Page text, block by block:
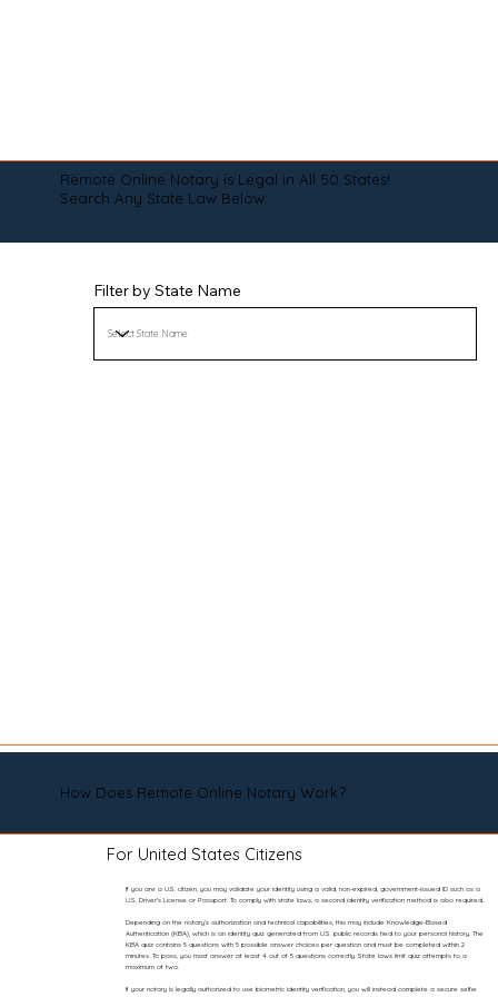
Remote Online Notary is Legal in All 50 States!
Search Any State Law Below:
Filter by State Name
How Does Remote Online Notary Work?
For United States Citizens
If you are a U.S. citizen, you may validate your identity using a valid, non-expired, government-issued ID such as a
U.S. Driver’s License or Passport. To comply with state laws, a second identity verification method is also required.
Depending on the notary’s authorization and technical capabilities, this may include Knowledge-Based
Authentication (KBA), which is an identity quiz generated from U.S. public records tied to your personal history. The
KBA quiz contains 5 questions with 5 possible answer choices per question and must be completed within 2
minutes. To pass, you must answer at least 4 out of 5 questions correctly. State laws limit quiz attempts to a
maximum of two.
If your notary is legally authorized to use biometric identity verification, you will instead complete a secure selfie